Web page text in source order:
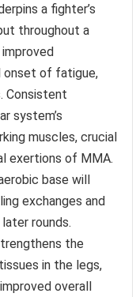
a fighter’s
throughout a
onset of fatigue,
Consistent
system’s
muscles, crucial
exertions of MMA.
base will
exchanges and
rounds.
the
in the legs,
overall